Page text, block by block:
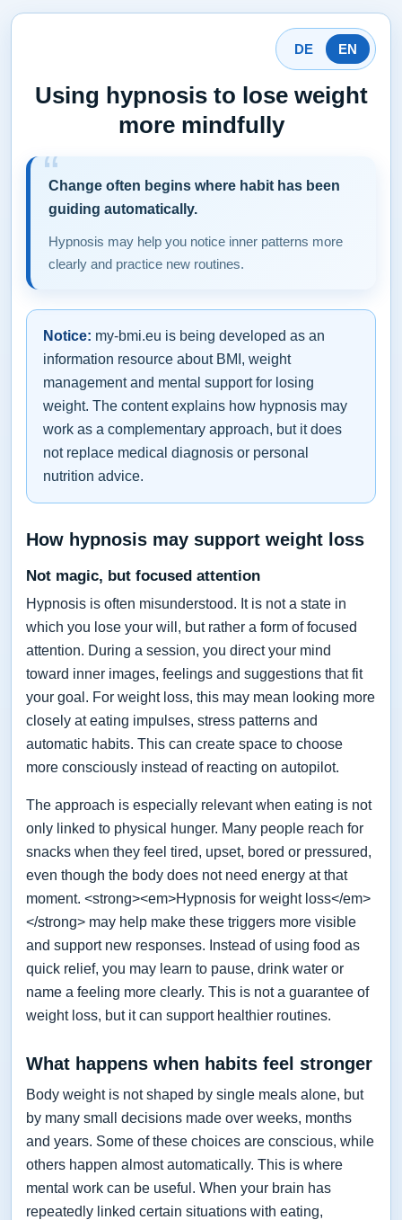
DE EN
Using hypnosis to lose weight
more mindfully
Change often begins where habit has been
guiding automatically.
Hypnosis may help you notice inner patterns more
clearly and practice new routines.
Notice: my-bmi.eu is being developed as an
information resource about BMI, weight
management and mental support for losing
weight. The content explains how hypnosis may
work as a complementary approach, but it does
not replace medical diagnosis or personal
nutrition advice.
How hypnosis may support weight loss
Not magic, but focused attention
Hypnosis is often misunderstood. It is not a state in
which you lose your will, but rather a form of focused
attention. During a session, you direct your mind
toward inner images, feelings and suggestions that fit
your goal. For weight loss, this may mean looking more
closely at eating impulses, stress patterns and
automatic habits. This can create space to choose
more consciously instead of reacting on autopilot.
The approach is especially relevant when eating is not
only linked to physical hunger. Many people reach for
snacks when they feel tired, upset, bored or pressured,
even though the body does not need energy at that
moment. <strong><em>Hypnosis for weight loss</em>
</strong> may help make these triggers more visible
and support new responses. Instead of using food as
quick relief, you may learn to pause, drink water or
name a feeling more clearly. This is not a guarantee of
weight loss, but it can support healthier routines.
What happens when habits feel stronger
Body weight is not shaped by single meals alone, but
by many small decisions made over weeks, months
and years. Some of these choices are conscious, while
others happen almost automatically. This is where
mental work can be useful. When your brain has
repeatedly linked certain situations with eating,